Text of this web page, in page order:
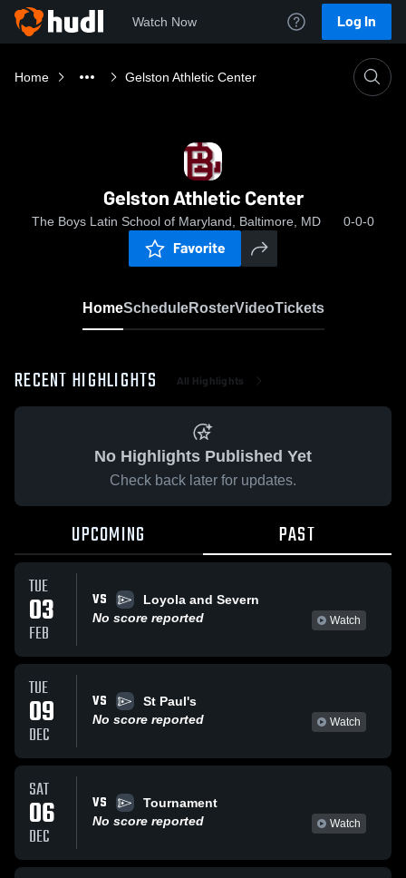
Watch Now Log In
Home Gelston Athletic Center
Gelston Athletic Center
The Boys Latin School of Maryland, Baltimore, MD 0-0-0
Favorite
HomeScheduleRosterVideoTickets
RECENT HIGHLIGHTS All Highlights
No Highlights Published Yet
Check back later for updates.
UPCOMING PAST
TUE
03
FEB
VS
Loyola and Severn
No score reported
Watch
TUE
09
DEC
VS
St Paul's
No score reported
Watch
SAT
06
DEC
VS
Tournament
No score reported
Watch